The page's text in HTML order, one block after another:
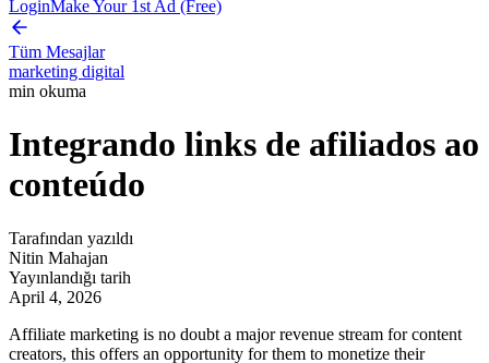
LoginMake Your 1st Ad (Free)
Tüm Mesajlar
marketing digital
min okuma
Integrando links de afiliados ao
conteúdo
Tarafından yazıldı
Nitin Mahajan
Yayınlandığı tarih
April 4, 2026
Affiliate marketing is no doubt a major revenue stream for content
creators, this offers an opportunity for them to monetize their